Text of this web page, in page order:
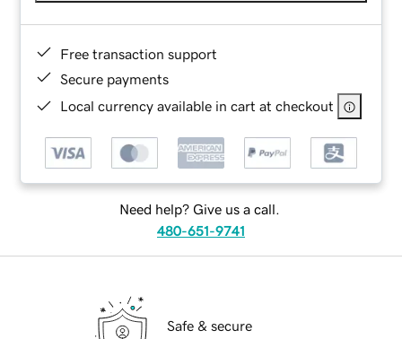
Free transaction support
Secure payments
Local currency available in cart at checkout
Need help? Give us a call.
480-651-9741
Safe & secure